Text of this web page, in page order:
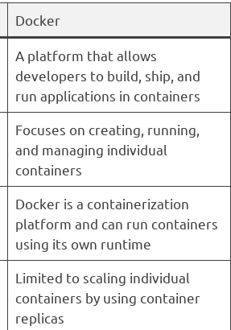
Docker
A platform that allows
developers to build, ship, and
run applications in containers
Focuses on creating, running,
and managing individual
containers
Docker is a containerization
platform and can run containers
using its own runtime
Limited to scaling individual
containers by using container
replicas